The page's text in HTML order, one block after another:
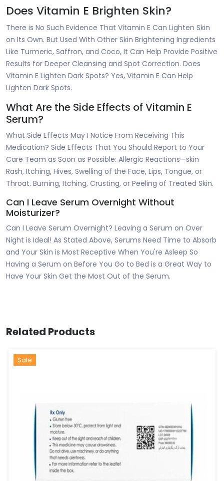
Does Vitamin E Brighten Skin?
There is No Such Evidence That Vitamin E Can Lighten Skin
on Its Own. But Used With Other Skin Brightening Ingredients
Like Turmeric, Saffron, and Coco, It Can Help Provide Positive
Results for Deeper Cleansing and Spot Correction. Does
Vitamin E Lighten Dark Spots? Yes, Vitamin E Can Help
Lighten Dark Spots.
What Are the Side Effects of Vitamin E
Serum?
What Side Effects May I Notice From Receiving This
Medication? Side Effects That You Should Report to Your
Care Team as Soon as Possible: Allergic Reactions—skin
Rash, Itching, Hives, Swelling of the Face, Lips, Tongue, or
Throat. Burning, Itching, Crusting, or Peeling of Treated Skin.
Can I Leave Serum Overnight Without
Moisturizer?
Can I Leave Serum Overnight? Leaving a Serum on Over
Night is Ideal! As Stated Above, Serums Need Time to Absorb
and Your Skin is Most Receptive When You're Asleep So
Having a Serum on Before You Go to Bed is a Great Way to
Have Your Skin Get the Most Out of the Serum.
Related Products
Sale